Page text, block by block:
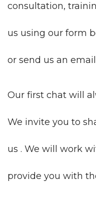
consultation,
us using our form
or send us an
Our first chat will
We invite you to
us . We will work
provide you with